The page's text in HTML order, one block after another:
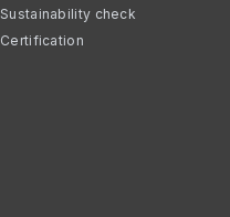
Sustainability check
Certification